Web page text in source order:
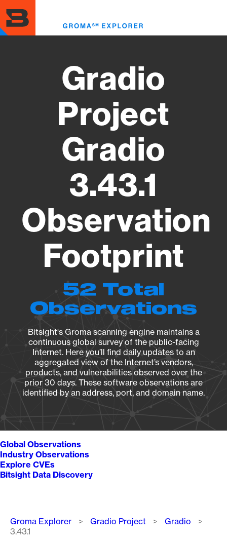
to
main
content
Gradio
Project
Gradio
3.43.1
Observation
Footprint
52 Total
Observations
Bitsight's Groma scanning engine maintains a
continuous global survey of the public-facing
Internet. Here you’ll find daily updates to an
aggregated view of the Internet’s vendors,
products, and vulnerabilities observed over the
prior 30 days. These software observations are
identified by an address, port, and domain name.
Global Observations
Industry Observations
Explore CVEs
Bitsight Data Discovery
Breadcrumb
Groma Explorer Gradio Project
Gradio
3.43.1